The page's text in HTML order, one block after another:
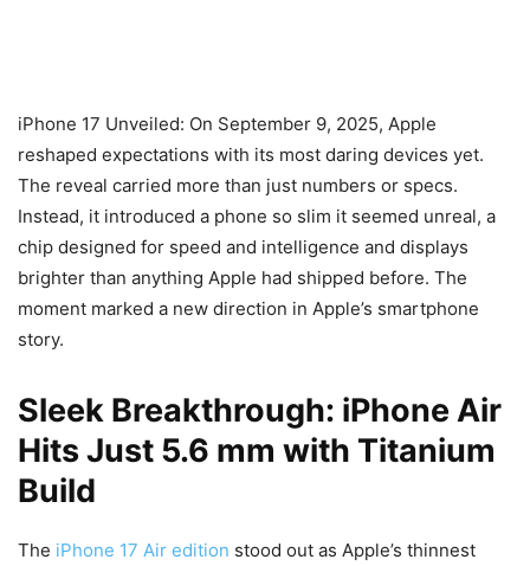
iPhone 17 Unveiled: On September 9, 2025, Apple
reshaped expectations with its most daring devices yet.
The reveal carried more than just numbers or specs.
Instead, it introduced a phone so slim it seemed unreal, a
chip designed for speed and intelligence and displays
brighter than anything Apple had shipped before. The
moment marked a new direction in Apple’s smartphone
story.
Sleek Breakthrough: iPhone Air
Hits Just 5.6 mm with Titanium
Build
The iPhone 17 Air edition stood out as Apple’s thinnest